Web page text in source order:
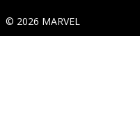
© 2026 MARVEL